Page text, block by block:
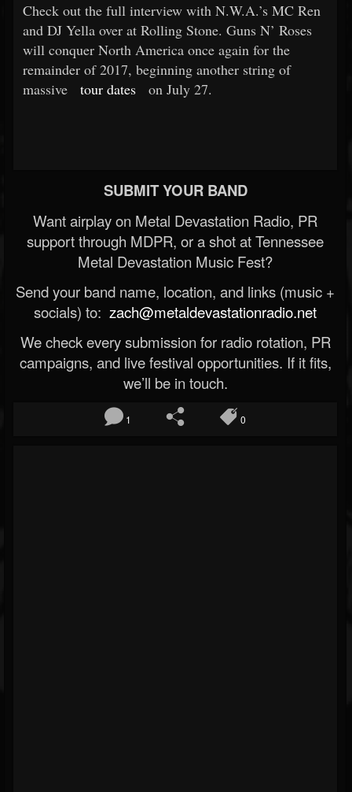
Check out the full interview with N.W.A.’s MC Ren
and DJ Yella over at Rolling Stone. Guns N’ Roses
will conquer North America once again for the
remainder of 2017, beginning another string of
massive
tour dates on July 27.
SUBMIT YOUR BAND
Want airplay on Metal Devastation Radio, PR
support through MDPR, or a shot at Tennessee
Metal Devastation Music Fest?
Send your band name, location, and links (music +
socials) to: zach@metaldevastationradio.net
We check every submission for radio rotation, PR
campaigns, and live festival opportunities. If it fits,
we’ll be in touch.
1 0